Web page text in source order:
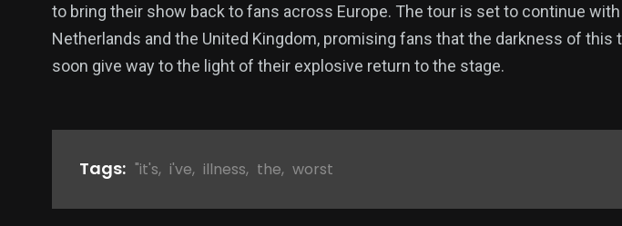
to bring their show back to fans across Europe. The tour is set to continue
Netherlands and the United Kingdom, promising fans that the darkness of this
soon give way to the light of their explosive return to the stage.
Tags: "it's, i've, illness, the, worst